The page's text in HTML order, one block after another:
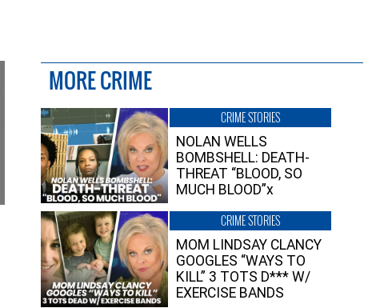
MORE CRIME
CRIME STORIES
NOLAN WELLS
BOMBSHELL: DEATH-
THREAT “BLOOD, SO
MUCH BLOOD”x
CRIME STORIES
MOM LINDSAY CLANCY
GOOGLES “WAYS TO
KILL” 3 TOTS D*** W/
EXERCISE BANDS